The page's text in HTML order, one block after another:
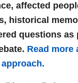
affected
historical
questions as
Read more